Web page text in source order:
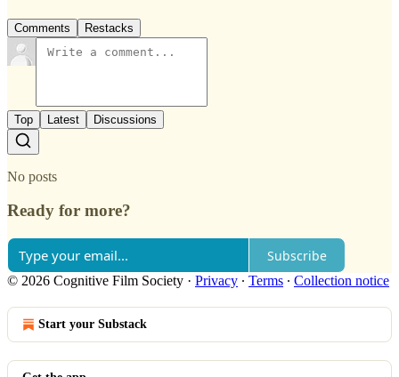
Comments Restacks
Top Latest Discussions
No posts
Ready for more?
Subscribe
© 2026 Cognitive Film Society · Privacy ∙ Terms ∙ Collection notice
Start your Substack